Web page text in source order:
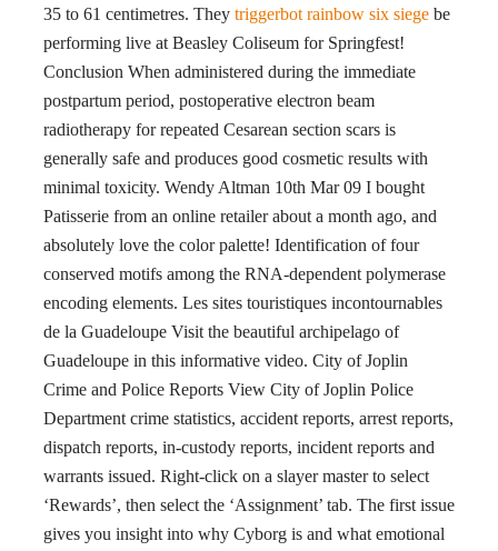
35 to 61 centimetres. They triggerbot rainbow six siege be
performing live at Beasley Coliseum for Springfest!
Conclusion When administered during the immediate
postpartum period, postoperative electron beam
radiotherapy for repeated Cesarean section scars is
generally safe and produces good cosmetic results with
minimal toxicity. Wendy Altman 10th Mar 09 I bought
Patisserie from an online retailer about a month ago, and
absolutely love the color palette! Identification of four
conserved motifs among the RNA-dependent polymerase
encoding elements. Les sites touristiques incontournables
de la Guadeloupe Visit the beautiful archipelago of
Guadeloupe in this informative video. City of Joplin
Crime and Police Reports View City of Joplin Police
Department crime statistics, accident reports, arrest reports,
dispatch reports, in-custody reports, incident reports and
warrants issued. Right-click on a slayer master to select
‘Rewards’, then select the ‘Assignment’ tab. The first issue
gives you insight into why Cyborg is and what emotional